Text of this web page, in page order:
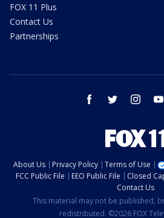
FOX 11 Plus
Contact Us
Partnerships
facebook twitter instagram
About Us Privacy Policy Terms of Use
FCC Public File
EEO Public File Closed
Contact Us
This material may not be published,
redistributed. ©2026 FOX